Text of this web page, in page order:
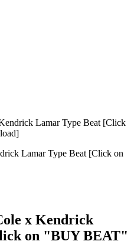
Lamar Type Beat [Click
x Kendrick
on "BUY BEAT"